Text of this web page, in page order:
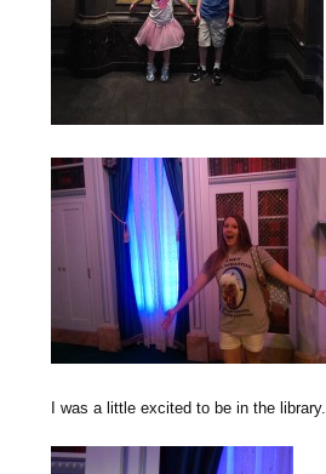
I was a little excited to be in the library.